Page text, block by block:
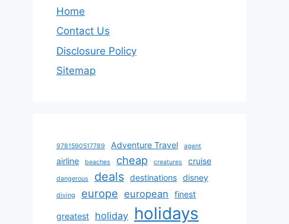
Home
Contact Us
Disclosure Policy
Sitemap
9781590517789 Adventure Travel agent
airline beaches cheap creatures cruise
dangerous deals destinations disney
diving europe european finest
greatest holiday holidays